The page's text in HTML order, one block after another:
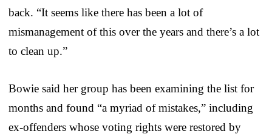
back. “It seems like there has been a lot of
mismanagement of this over the years and there’s a lot
to clean up.”
Bowie said her group has been examining the list for
months and found “a myriad of mistakes,” including
ex-offenders whose voting rights were restored by